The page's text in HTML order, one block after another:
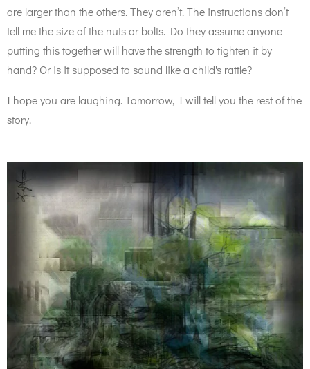
are larger than the others. They aren’t. The instructions don’t
tell me the size of the nuts or bolts. Do they assume anyone
putting this together will have the strength to tighten it by
hand? Or is it supposed to sound like a child's rattle?
I hope you are laughing. Tomorrow, I will tell you the rest of the
story.